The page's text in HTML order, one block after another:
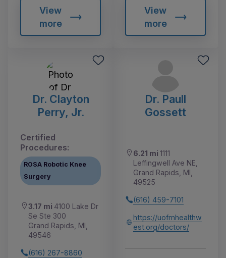
View
more
View
more
Dr. Clayton
Perry, Jr.
Certified
Procedures:
ROSA Robotic Knee
Surgery
3.17 mi 4100 Lake Dr
Se Ste 300
Grand Rapids, MI,
49546
(616) 267-8860
Dr. Paull
Gossett
6.21 mi 1111
Leffingwell Ave NE,
Grand Rapids, MI,
49525
(616) 459-7101
https://uofmhealthw
est.org/doctors/